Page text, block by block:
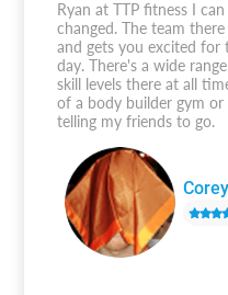
Ryan at TTP fitness I
changed. The team
and gets you excited
day. There's a wide
skill levels there at all
of a body builder gym
telling my friends to go.